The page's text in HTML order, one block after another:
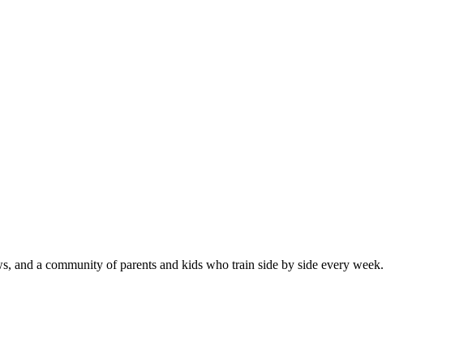
and a community of parents and kids who train side by side every week.